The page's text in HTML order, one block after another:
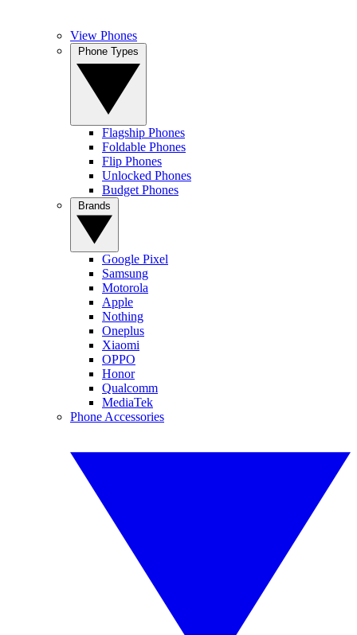
View Phones
Flagship Phones
Foldable Phones
Flip Phones
Unlocked Phones
Budget Phones
Google Pixel
Samsung
Motorola
Apple
Nothing
Oneplus
Xiaomi
OPPO
Honor
Qualcomm
MediaTek
Phone Accessories